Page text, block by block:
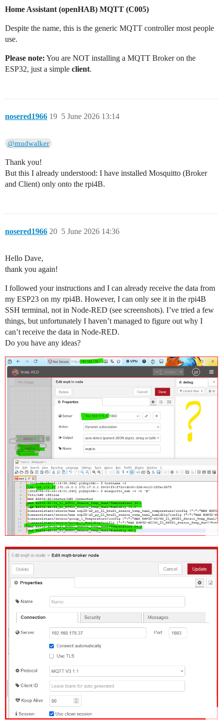
Home Assistant (openHAB) MQTT (C005)
Despite the name, this is the generic MQTT controller most people
use.
Please note: You are NOT installing a MQTT Broker on the
ESP32, just a simple client.
nosered1966 5 June 2026 13:14
19
@mudwalker
Thank you!
But this I already understood: I have installed Mosquitto (Broker
and Client) only onto the rpi4B.
nosered1966 5 June 2026 14:36
20
Hello Dave,
thank you again!
I followed your instructions and I can already receive the data from
my ESP23 on my rpi4B. However, I can only see it in the rpi4B
SSH terminal, not in Node-RED (see screenshots). I’ve tried a few
things, but unfortunately I haven’t managed to figure out why I
can’t receive the data in Node-RED.
Do you have any ideas?